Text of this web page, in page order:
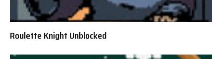
Roulette Knight Unblocked